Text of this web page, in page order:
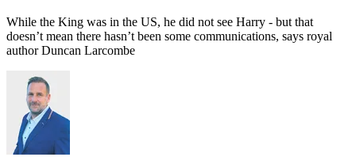
While the King was in the US, he did not see Harry - but that
doesn’t mean there hasn’t been some communications, says royal
author Duncan Larcombe